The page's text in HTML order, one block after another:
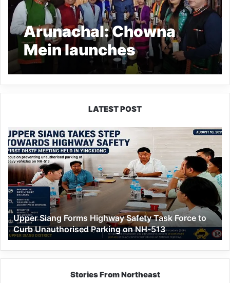
Arunachal: Chowna
Mein launches
traditional ‘Adi Apong’
rice wine in Pasighat
LATEST POST
Upper
Siang
Forms
Highway
Safety
Task
Force
to
Curb
Unauthorised
Parking
on
NH-
Upper Siang Forms Highway Safety Task Force to
Curb Unauthorised Parking on NH-513
Stories From Northeast